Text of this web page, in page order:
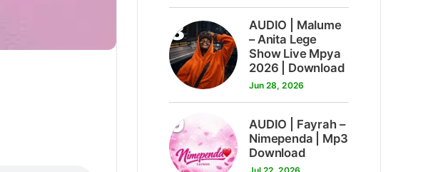
8
AUDIO | Malume
– Anita Lege
Show Live Mpya
2026 | Download
Jun 28, 2026
9
AUDIO | Fayrah –
Nimependa | Mp3
Download